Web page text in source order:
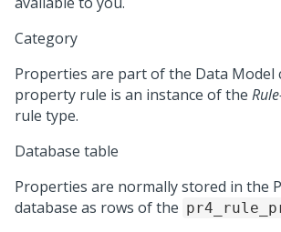
Category
Properties are part of the Data Model
property rule is an instance of the
rule type.
Database table
Properties are normally stored in the
database as rows of the